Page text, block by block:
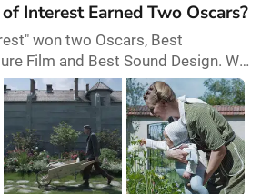
Interest Earned Two Oscars?
won two Oscars, Best
Film and Best Sound Design. We
does this somber film about the
such accolades from the
British filmmaker Jonathan
inaugural Academy Award win at
the Best International
for "The Zone of Interest." This Hol